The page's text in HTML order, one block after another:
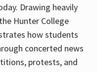
Drawing heavily
Hunter College
how students
concerted news
protests, and